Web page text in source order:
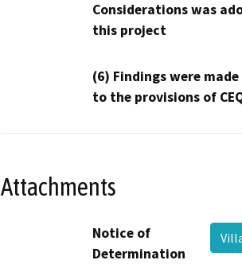
Considerations was
this project
(6) Findings were
to the provisions of
Attachments
Notice of
Determination